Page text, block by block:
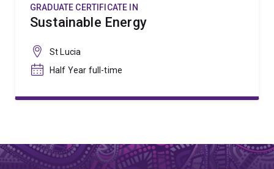
GRADUATE CERTIFICATE IN
Sustainable Energy
St Lucia
Half Year full-time